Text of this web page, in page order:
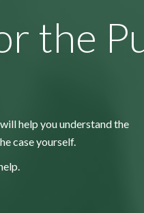
the
help you understand the
case yourself.